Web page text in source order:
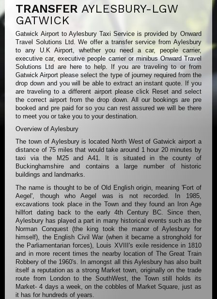
TRANSFER AYLESBURY-LGW
GATWICK
Gatwick Airport to Aylesbury Taxi Service is provided by Onward
Travel Solutions Ltd. We offer a transfer service from Aylesbury
to any U.K Airport, whether you need a car, people carrier,
executive car, executive people carrier or minibus Onward Travel
Solutions Ltd are here to help. If you are traveling to or from
Gatwick Airport please select the type of journey required from the
drop down and you will be able to extract an instant quote. If you
are traveling to a different airport please click Reset and select
the correct airport from the drop down. All our bookings are pre
booked and pre paid for so you can rest assured we will be there
to meet you or take you to your destination.
Overview of Aylesbury
The town of Aylesbury is located North West of Gatwick airport a
distance of 75 miles that would take around 1 hour 20 minutes by
taxi via the M25 and A41. It is situated in the county of
Buckinghamshire and contains a large number of historic
buildings and landmarks.
The name is thought to be of Old English origin, meaning 'Fort of
Aegel', though who Aegel was is not recorded. In 1985,
excavations took place in the Town and they found an Iron Age
hillfort dating back to the early 4th Century BC. Since then,
Aylesbury has played a part in many historical events such as the
Norman Conquest (the king took the manor of Aylesbury for
himself), the English Civil War (when it became a stronghold for
the Parliamentarian forces), Louis XVIII's exile residence in 1810
and in more recent times the nearby location of The Great Train
Robbery of the 1960's. In amongst all this Aylesbury has also built
itself a reputation as a strong Market town, originally on the trade
route from London to the SouthWest, the Town still holds its
Market- 4 days a week, on the cobbles of Market Square, just as
it has for hundreds of years.